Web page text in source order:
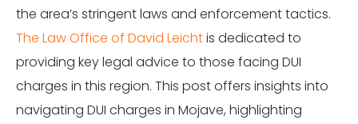
the area’s stringent laws and enforcement tactics.
The Law Office of David Leichtis dedicated to
providing key legal advice to those facing DUI
charges in this region. This post offers insights into
navigating DUI charges in Mojave, highlighting